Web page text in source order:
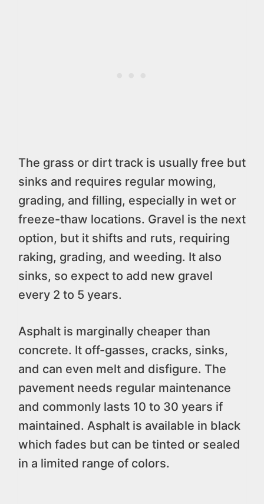
The grass or dirt track is usually free but
sinks and requires regular mowing,
grading, and filling, especially in wet or
freeze-thaw locations. Gravel is the next
option, but it shifts and ruts, requiring
raking, grading, and weeding. It also
sinks, so expect to add new gravel
every 2 to 5 years.
Asphalt is marginally cheaper than
concrete. It off-gasses, cracks, sinks,
and can even melt and disfigure. The
pavement needs regular maintenance
and commonly lasts 10 to 30 years if
maintained. Asphalt is available in black
which fades but can be tinted or sealed
in a limited range of colors.